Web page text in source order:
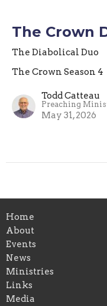
The Crown
The Diabolical Duo
The Crown Season 4
Todd Catteau
Preaching
May 31, 2026
Home
About
Events
News
Ministries
Links
Media